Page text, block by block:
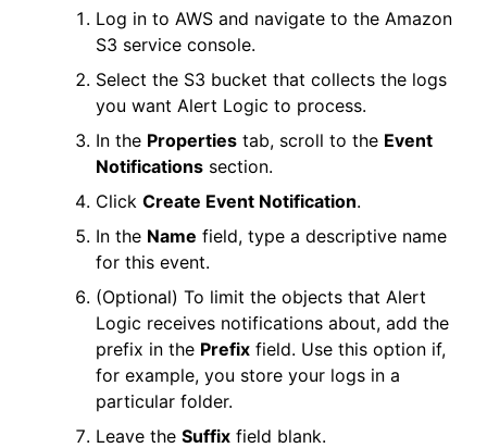
Log in to AWS and navigate to the Amazon
S3 service console.
Select the S3 bucket that collects the logs
you want Alert Logic to process.
In the Properties tab, scroll to the Event
Notifications section.
Click Create Event Notification.
In the Name field, type a descriptive name
for this event.
(Optional) To limit the objects that Alert
Logic receives notifications about, add the
prefix in the Prefix field. Use this option if,
for example, you store your logs in a
particular folder.
Leave the Suffix field blank.